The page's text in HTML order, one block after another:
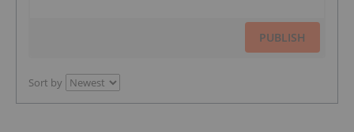
PUBLISH
Sort by